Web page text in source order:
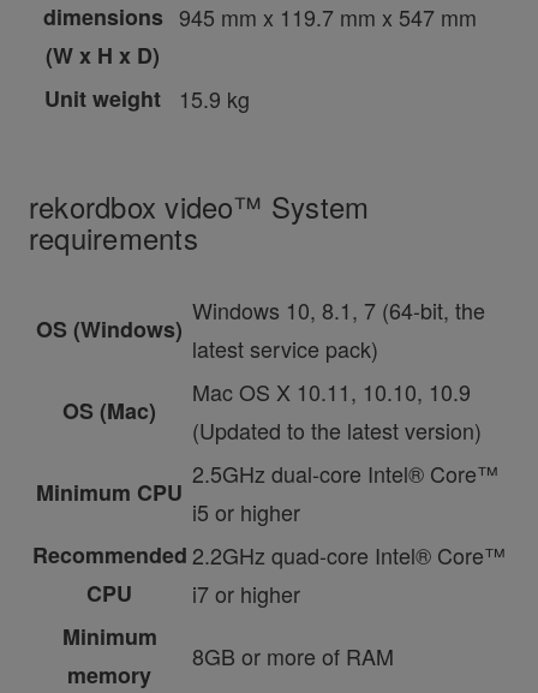
dimensions
(W x H x D)
945 mm x 119.7 mm x 547 mm
Unit weight 15.9 kg
rekordbox video™ System
requirements
OS (Windows)
Windows 10, 8.1, 7 (64-bit, the
latest service pack)
OS (Mac)
Mac OS X 10.11, 10.10, 10.9
(Updated to the latest version)
Minimum CPU
2.5GHz dual-core Intel® Core™
i5 or higher
Recommended
CPU
2.2GHz quad-core Intel® Core™
i7 or higher
Minimum
memory
8GB or more of RAM